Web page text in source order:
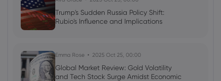
Trump's Sudden Russia Policy Shift:
Rubio's Influence and Implications
Emma Rose 2025 Oct 25, 00:00
Global Market Review: Gold Volatility
and Tech Stock Surge Amidst Economic